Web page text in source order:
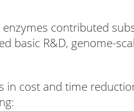
contributed
basic R&D, genome-
in cost and time